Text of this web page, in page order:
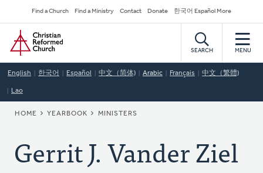
to
main
content
Secondary
Navigation
Find a Church Find a Ministry Contact Donate 한국어 Español More
Home
SEARCH MENU
English 한국어 Español 中文（简体) Arabic Français 中文（繁體)
Lao
BREADCRUMB
HOME YEARBOOK MINISTERS
Gerrit J. Vander Ziel